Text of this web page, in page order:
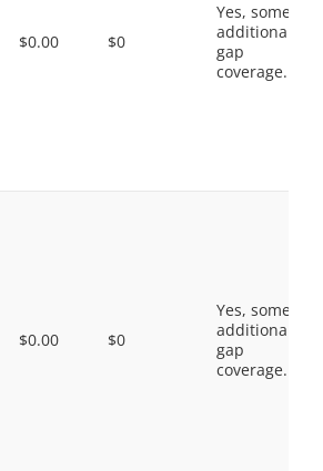
$0.00 $0
Yes, some
additional
gap
coverage.
$0.00 $0
Yes, some
additional
gap
coverage.